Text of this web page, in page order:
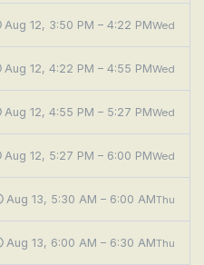
Aug 12, 3:50 PM – 4:22 PMWed
Aug 12, 4:22 PM – 4:55 PMWed
Aug 12, 4:55 PM – 5:27 PMWed
Aug 12, 5:27 PM – 6:00 PMWed
Aug 13, 5:30 AM – 6:00 AMThu
Aug 13, 6:00 AM – 6:30 AMThu